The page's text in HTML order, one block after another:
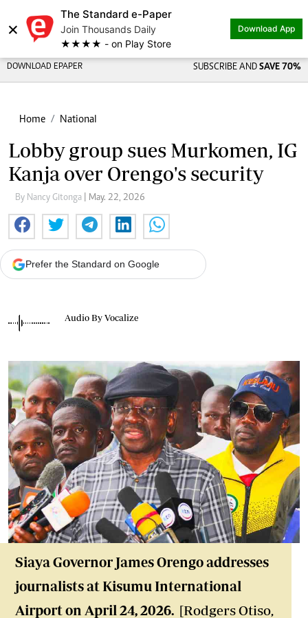
×
The Standard e-Paper
Join Thousands Daily
★★★★ - on Play Store
Download App
DOWNLOAD EPAPER SUBSCRIBE AND SAVE 70%
Home National
Lobby group sues Murkomen, IG
Kanja over Orengo's security
By Nancy Gitonga | May. 22, 2026
Prefer the Standard on Google
Audio By Vocalize
Siaya Governor James Orengo addresses
journalists at Kisumu International
Airport on April 24, 2026. [Rodgers Otiso,